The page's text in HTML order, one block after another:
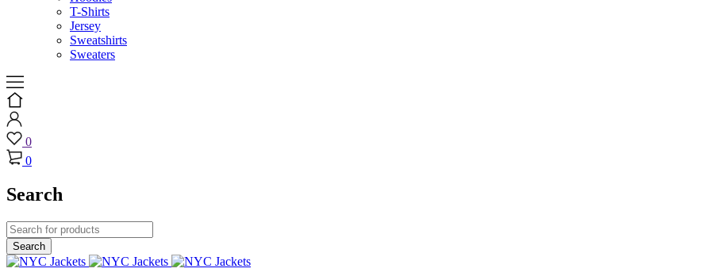
T-Shirts
Jersey
Sweatshirts
Sweaters
0
0
Search